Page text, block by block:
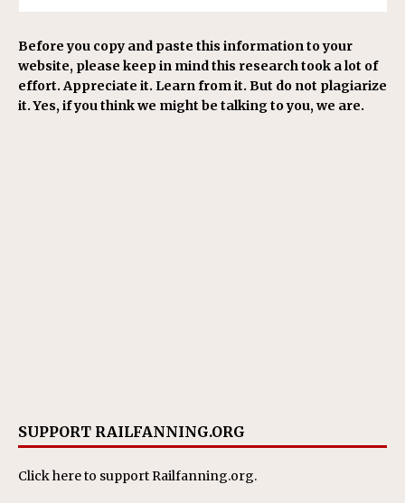
Before you copy and paste this information to your
website, please keep in mind this research took a lot of
effort. Appreciate it. Learn from it. But do not plagiarize
it. Yes, if you think we might be talking to you, we are.
SUPPORT RAILFANNING.ORG
Click hereto support Railfanning.org.